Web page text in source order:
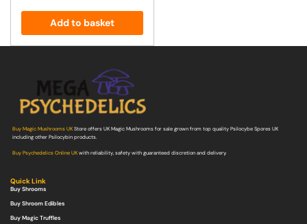
Add to basket
Buy Magic Mushrooms UKStore offers UK Magic Mushrooms for sale grown from top quality Psilocybe Spores UK
including other Psilocybin products.
Buy Psychedelics Online UKwith reliability, safety with guaranteed discretion and delivery.
Quick Link
Buy Shrooms
Buy Shroom Edibles
Buy Magic Truffles